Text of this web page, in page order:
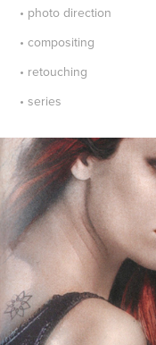
• photo direction
• compositing
• retouching
• series